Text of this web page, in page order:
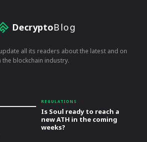
DecryptoBlog
all its readers about the latest and on
blockchain industry.
REGULATIONS
Is Soul ready to reach a
new ATH in the coming
weeks?